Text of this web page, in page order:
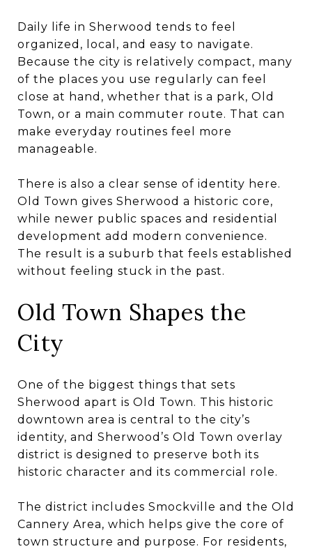
Daily life in Sherwood tends to feel
organized, local, and easy to navigate.
Because the city is relatively compact, many
of the places you use regularly can feel
close at hand, whether that is a park, Old
Town, or a main commuter route. That can
make everyday routines feel more
manageable.
There is also a clear sense of identity here.
Old Town gives Sherwood a historic core,
while newer public spaces and residential
development add modern convenience.
The result is a suburb that feels established
without feeling stuck in the past.
Old Town Shapes the
City
One of the biggest things that sets
Sherwood apart is Old Town. This historic
downtown area is central to the city’s
identity, and Sherwood’s Old Town overlay
district is designed to preserve both its
historic character and its commercial role.
The district includes Smockville and the Old
Cannery Area, which helps give the core of
town structure and purpose. For residents,